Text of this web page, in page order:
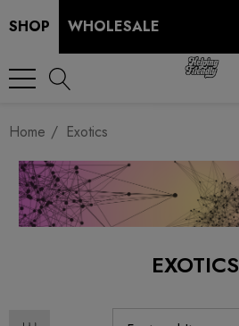
SHOP WHOLESALE
Home Exotics
EXOTICS